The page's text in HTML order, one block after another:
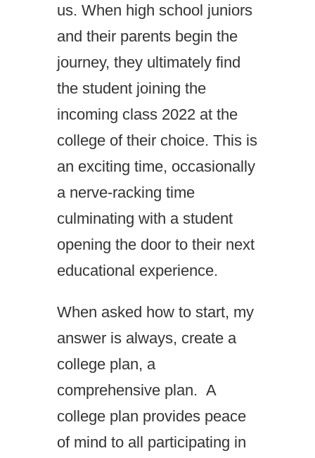
us. When high school juniors
and their parents begin the
journey, they ultimately find
the student joining the
incoming class 2022 at the
college of their choice. This is
an exciting time, occasionally
a nerve-racking time
culminating with a student
opening the door to their next
educational experience.
When asked how to start, my
answer is always, create a
college plan, a
comprehensive plan. A
college plan provides peace
of mind to all participating in